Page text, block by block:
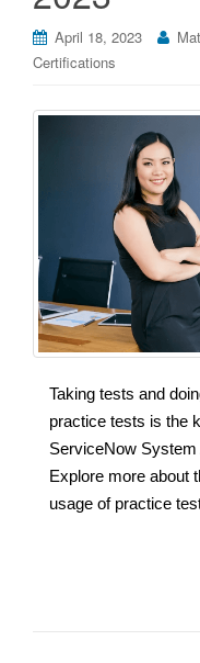
April 18, 2023
Certifications
Taking tests and
practice tests is the
ServiceNow
Explore more about
usage of practice